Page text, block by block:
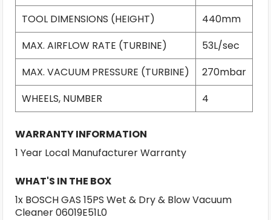
TOOL DIMENSIONS (HEIGHT)
440mm
MAX. AIRFLOW RATE (TURBINE)
53L/sec
MAX. VACUUM PRESSURE (TURBINE)
270mbar
WHEELS, NUMBER
4
WARRANTY INFORMATION
1 Year Local Manufacturer Warranty
WHAT'S IN THE BOX
1x BOSCH GAS 15PS Wet & Dry & Blow Vacuum
Cleaner 06019E51L0